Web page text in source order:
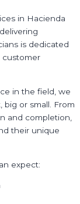
in Hacienda
is dedicated
customer
in the field, we
big or small. From
and completion,
their unique
expect: